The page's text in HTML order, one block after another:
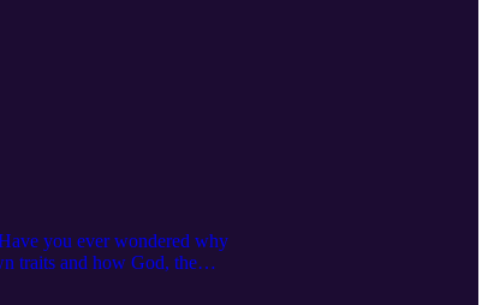
you ever wondered why
traits and how God, the
or students about the